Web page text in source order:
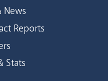
News
Reports
Stats